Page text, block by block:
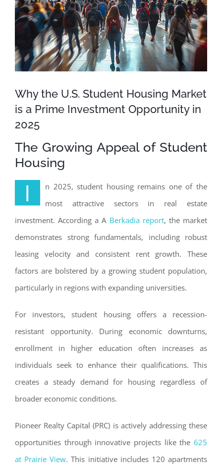
Why the U.S. Student Housing Market
is a Prime Investment Opportunity in
2025
The Growing Appeal of Student
Housing
I
n 2025, student housing remains one of the
most attractive sectors in real estate
investment. According a A Berkadia report, the market
demonstrates strong fundamentals, including robust
leasing velocity and consistent rent growth. These
factors are bolstered by a growing student population,
particularly in regions with expanding universities.
For investors, student housing offers a recession-
resistant opportunity. During economic downturns,
enrollment in higher education often increases as
individuals seek to enhance their qualifications. This
creates a steady demand for housing regardless of
broader economic conditions.
Pioneer Realty Capital (PRC) is actively addressing these
opportunities through innovative projects like the 625
at Prairie View. This initiative includes 120 apartments